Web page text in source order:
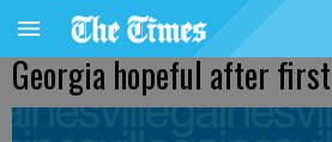
Georgia hopeful after